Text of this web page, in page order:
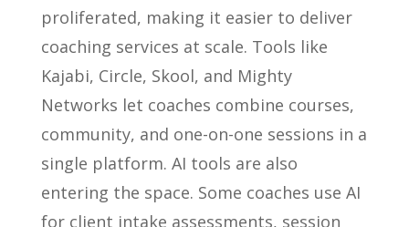
proliferated, making it easier to deliver
coaching services at scale. Tools like
Kajabi, Circle, Skool, and Mighty
Networks let coaches combine courses,
community, and one-on-one sessions in a
single platform. AI tools are also
entering the space. Some coaches use AI
for client intake assessments, session